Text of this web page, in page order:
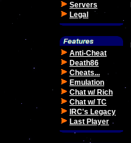
Servers
Legal
Anti-Cheat
Death86
Cheats...
Emulation
Chat w/ Rich
Chat w/ TC
IRC's Legacy
Last Player